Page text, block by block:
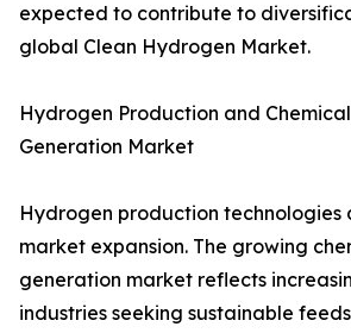
expected to contribute to
global Clean Hydrogen Market.
Hydrogen Production and
Generation Market
Hydrogen production technologies
market expansion. The growing
generation market reflects
industries seeking sustainable